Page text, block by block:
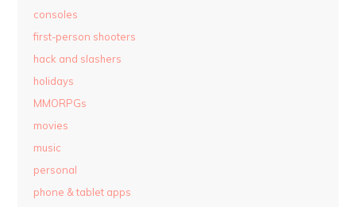
consoles
first-person shooters
hack and slashers
holidays
MMORPGs
movies
music
personal
phone & tablet apps